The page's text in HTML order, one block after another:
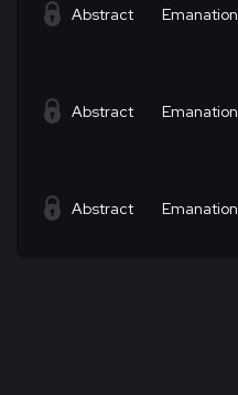
Abstract Emanation
Abstract Emanation
Abstract Emanation